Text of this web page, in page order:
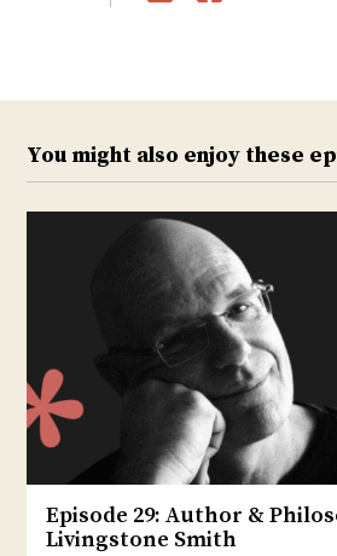
You might also enjoy these
Episode 29: Author &
Livingstone Smith